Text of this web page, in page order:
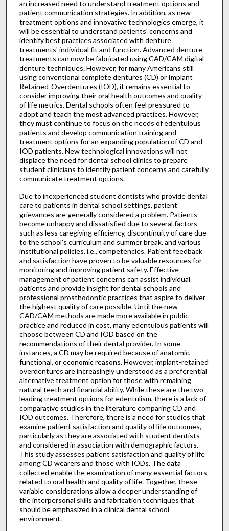
an increased need to understand treatment options and
patient communication strategies. In addition, as new
treatment options and innovative technologies emerge, it
will be essential to understand patients' concerns and
identify best practices associated with denture
treatments' individual fit and function. Advanced denture
treatments can now be fabricated using CAD/CAM digital
denture techniques. However, for many Americans still
using conventional complete dentures (CD) or Implant
Retained-Overdentures (IOD), it remains essential to
consider improving their oral health outcomes and quality
of life metrics. Dental schools often feel pressured to
adopt and teach the most advanced practices. However,
they must continue to focus on the needs of edentulous
patients and develop communication training and
treatment options for an expanding population of CD and
IOD patients. New technological innovations will not
displace the need for dental school clinics to prepare
student clinicians to identify patient concerns and carefully
communicate treatment options.
Due to inexperienced student dentists who provide dental
care to patients in dental school settings, patient
grievances are generally considered a problem. Patients
become unhappy and dissatisfied due to several factors
such as less caregiving efficiency, discontinuity of care due
to the school's curriculum and summer break, and various
institutional policies, i.e., competencies. Patient feedback
and satisfaction have proven to be valuable resources for
monitoring and improving patient safety. Effective
management of patient concerns can assist individual
patients and provide insight for dental schools and
professional prosthodontic practices that aspire to deliver
the highest quality of care possible. Until the new
CAD/CAM methods are made more available in public
practice and reduced in cost, many edentulous patients will
choose between CD and IOD based on the
recommendations of their dental provider. In some
instances, a CD may be required because of anatomic,
functional, or economic reasons. However, implant-retained
overdentures are increasingly understood as a preferential
alternative treatment option for those with remaining
natural teeth and financial ability. While these are the two
leading treatment options for edentulism, there is a lack of
comparative studies in the literature comparing CD and
IOD outcomes. Therefore, there is a need for studies that
examine patient satisfaction and quality of life outcomes,
particularly as they are associated with student dentists
and considered in association with demographic factors.
This study assesses patient satisfaction and quality of life
among CD wearers and those with IODs. The data
collected enable the examination of many essential factors
related to oral health and quality of life. Together, these
variable considerations allow a deeper understanding of
the interpersonal skills and fabrication techniques that
should be emphasized in a clinical dental school
environment.